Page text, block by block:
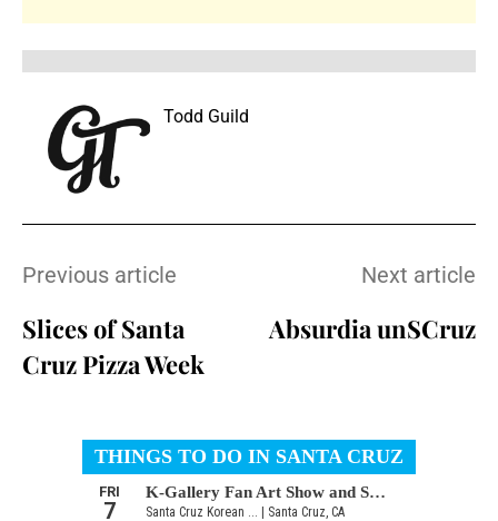
Todd Guild
Previous article
Slices of Santa
Cruz Pizza Week
Next article
Absurdia unSCruz